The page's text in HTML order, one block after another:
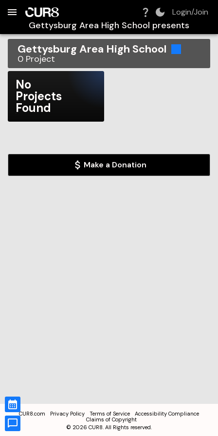
Login/Join
Gettysburg Area High School presents
Gettysburg Area High School
0 Project
No
Projects
Found
Make a Donation
CUR8.com Privacy Policy Terms of Service
Accessibility Compliance
Claims of Copyright
© 2026 CUR8. All Rights reserved.